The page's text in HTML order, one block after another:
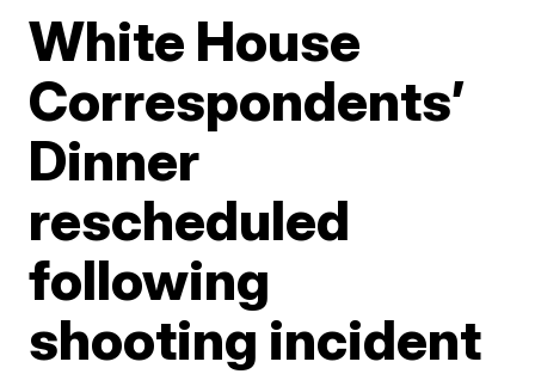
White House
Correspondents’
Dinner
rescheduled
following
shooting incident